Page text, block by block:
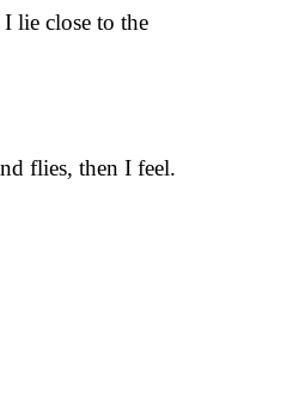
lie close to the
flies, then I feel.